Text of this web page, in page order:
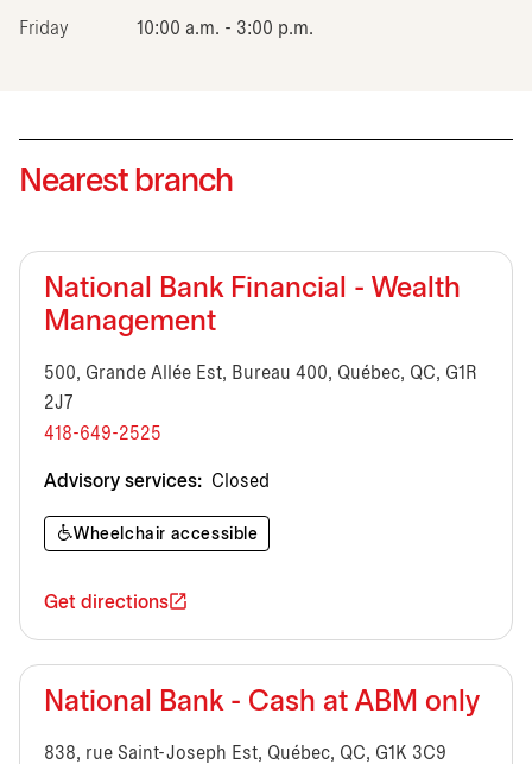
Friday 10:00 a.m. - 3:00 p.m.
Nearest branch
National Bank Financial - Wealth
Management
500, Grande Allée Est, Bureau 400, Québec, QC, G1R
2J7
418-649-2525
Advisory services: Closed
Wheelchair accessible
Get directions
National Bank - Cash at ABM only
838, rue Saint-Joseph Est, Québec, QC, G1K 3C9